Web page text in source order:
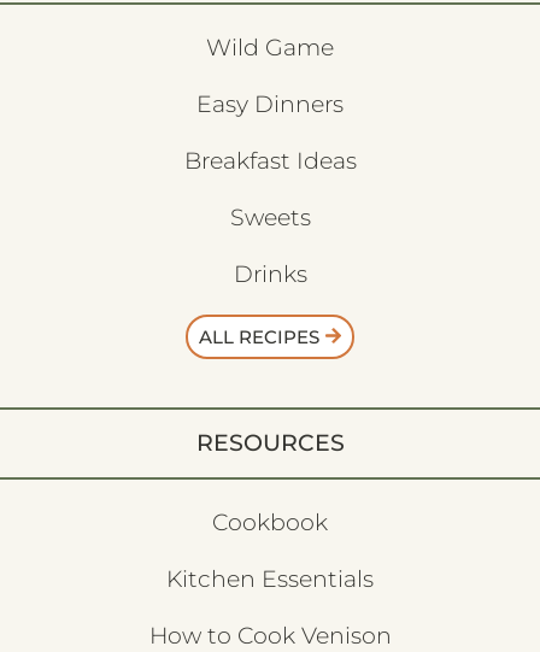
Wild Game
Easy Dinners
Breakfast Ideas
Sweets
Drinks
ALL RECIPES
RESOURCES
Cookbook
Kitchen Essentials
How to Cook Venison